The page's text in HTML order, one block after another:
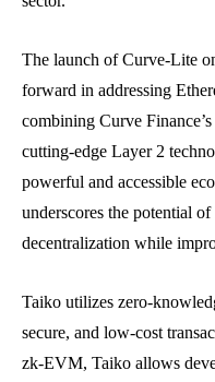
The launch of Curve-Lite
forward in addressing
combining Curve
cutting-edge Layer 2
powerful and accessible
underscores the potential
decentralization while
Taiko utilizes zero-
secure, and low-cost
zk-EVM, Taiko allows